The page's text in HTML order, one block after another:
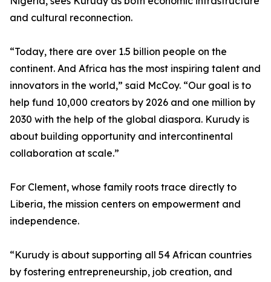
and cultural reconnection.
“Today, there are over 1.5 billion people on the
continent. And Africa has the most inspiring talent and
innovators in the world,” said McCoy. “Our goal is to
help fund 10,000 creators by 2026 and one million by
2030 with the help of the global diaspora. Kurudy is
about building opportunity and intercontinental
collaboration at scale.”
For Clement, whose family roots trace directly to
Liberia, the mission centers on empowerment and
independence.
“Kurudy is about supporting all 54 African countries
by fostering entrepreneurship, job creation, and